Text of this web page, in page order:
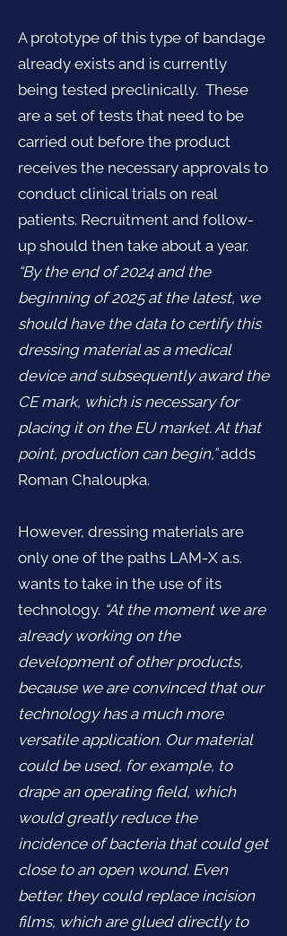
A prototype of this type of bandage
already exists and is currently
being tested preclinically. These
are a set of tests that need to be
carried out before the product
receives the necessary approvals to
conduct clinical trials on real
patients. Recruitment and follow-
up should then take about a year.
“By the end of 2024 and the
beginning of 2025 at the latest, we
should have the data to certify this
dressing material as a medical
device and subsequently award the
CE mark, which is necessary for
placing it on the EU market. At that
point, production can begin,”adds
Roman Chaloupka.
However, dressing materials are
only one of the paths LAM-X a.s.
wants to take in the use of its
technology. “At the moment we are
already working on the
development of other products,
because we are convinced that our
technology has a much more
versatile application. Our material
could be used, for example, to
drape an operating field, which
would greatly reduce the
incidence of bacteria that could get
close to an open wound. Even
better, they could replace incision
films, which are glued directly to